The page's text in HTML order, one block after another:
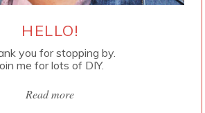
HELLO!
you for stopping by.
me for lots of DIY.
Read more